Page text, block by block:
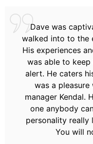
Dave was
walked into to the
His experiences
was able to
alert. He caters
was a
manager Kendal.
one anybody
personality really
You will